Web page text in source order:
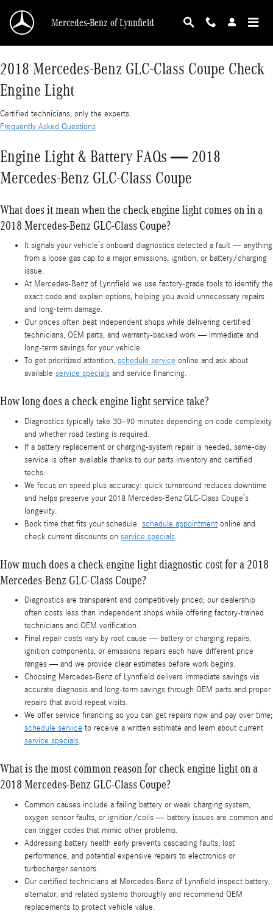
2018 Mercedes-Benz GLC-Class Coupe Check
Mercedes-Benz of Lynnfield
2018 Mercedes-Benz GLC-Class Coupe Check
Engine Light
Certified technicians, only the experts.
Frequently Asked Questions
Engine Light & Battery FAQs — 2018
Mercedes-Benz GLC-Class Coupe
What does it mean when the check engine light comes on in a
2018 Mercedes-Benz GLC-Class Coupe?
It signals your vehicle’s onboard diagnostics detected a fault — anything
from a loose gas cap to a major emissions, ignition, or battery/charging
issue.
At Mercedes-Benz of Lynnfield we use factory-grade tools to identify the
exact code and explain options, helping you avoid unnecessary repairs
and long-term damage.
Our prices often beat independent shops while delivering certified
technicians, OEM parts, and warranty-backed work — immediate and
long-term savings for your vehicle.
To get prioritized attention, schedule service online and ask about
available service specials and service financing.
How long does a check engine light service take?
Diagnostics typically take 30–90 minutes depending on code complexity
and whether road testing is required.
If a battery replacement or charging-system repair is needed, same-day
service is often available thanks to our parts inventory and certified
techs.
We focus on speed plus accuracy: quick turnaround reduces downtime
and helps preserve your 2018 Mercedes-Benz GLC-Class Coupe’s
longevity.
Book time that fits your schedule: schedule appointment online and
check current discounts on service specials.
How much does a check engine light diagnostic cost for a 2018
Mercedes-Benz GLC-Class Coupe?
Diagnostics are transparent and competitively priced; our dealership
often costs less than independent shops while offering factory-trained
technicians and OEM verification.
Final repair costs vary by root cause — battery or charging repairs,
ignition components, or emissions repairs each have different price
ranges — and we provide clear estimates before work begins.
Choosing Mercedes-Benz of Lynnfield delivers immediate savings via
accurate diagnosis and long-term savings through OEM parts and proper
repairs that avoid repeat visits.
We offer service financing so you can get repairs now and pay over time;
schedule service to receive a written estimate and learn about current
service specials.
What is the most common reason for check engine light on a
2018 Mercedes-Benz GLC-Class Coupe?
Common causes include a failing battery or weak charging system,
oxygen sensor faults, or ignition/coils — battery issues are common and
can trigger codes that mimic other problems.
Addressing battery health early prevents cascading faults, lost
performance, and potential expensive repairs to electronics or
turbocharger sensors.
Our certified technicians at Mercedes-Benz of Lynnfield inspect battery,
alternator, and related systems thoroughly and recommend OEM
replacements to protect vehicle value.